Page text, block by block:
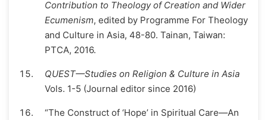
Contribution to Theology of Creation and Wider
Ecumenism, edited by Programme For Theology
and Culture in Asia, 48-80. Tainan, Taiwan:
PTCA, 2016.
QUEST—Studies on Religion & Culture in Asia
Vols. 1-5 (Journal editor since 2016)
“The Construct of ‘Hope’ in Spiritual Care—An